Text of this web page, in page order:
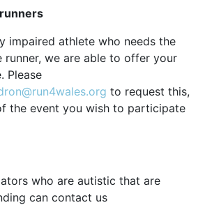
impaired athlete who needs the
we are able to offer your
Please
to request this,
the event you wish to participate
who are autistic that are
can contact us